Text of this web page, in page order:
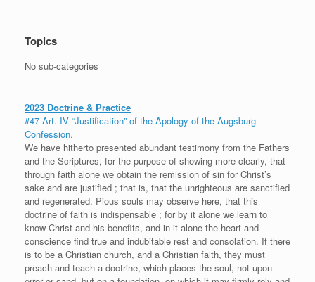
Topics
No sub-categories
2023 Doctrine & Practice
#47 Art. IV “Justification” of the Apology of the Augsburg
Confession.
We have hitherto presented abundant testimony from the Fathers
and the Scriptures, for the purpose of showing more clearly, that
through faith alone we obtain the remission of sin for Christ’s
sake and are justified ; that is, that the unrighteous are sanctified
and regenerated. Pious souls may observe here, that this
doctrine of faith is indispensable ; for by it alone we learn to
know Christ and his benefits, and in it alone the heart and
conscience find true and indubitable rest and consolation. If there
is to be a Christian church, and a Christian faith, they must
preach and teach a doctrine, which places the soul, not upon